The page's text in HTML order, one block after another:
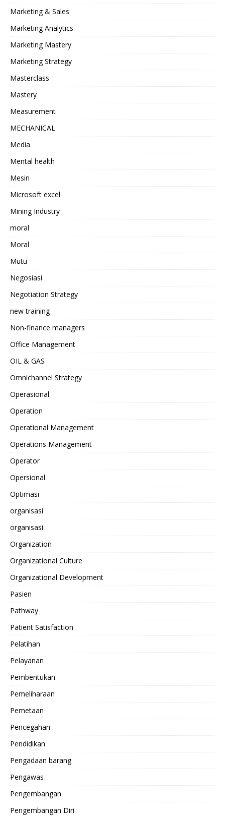
Marketing & Sales
Marketing Analytics
Marketing Mastery
Marketing Strategy
Masterclass
Mastery
Measurement
MECHANICAL
Media
Mental health
Mesin
Microsoft excel
Mining Industry
moral
Moral
Mutu
Negosiasi
Negotiation Strategy
new training
Non-finance managers
Office Management
OIL & GAS
Omnichannel Strategy
Operasional
Operation
Operational Management
Operations Management
Operator
Opersional
Optimasi
organisasi
organisasi
Organization
Organizational Culture
Organizational Development
Pasien
Pathway
Patient Satisfaction
Pelatihan
Pelayanan
Pembentukan
Pemeliharaan
Pemetaan
Pencegahan
Pendidikan
Pengadaan barang
Pengawas
Pengembangan
Pengembangan Diri